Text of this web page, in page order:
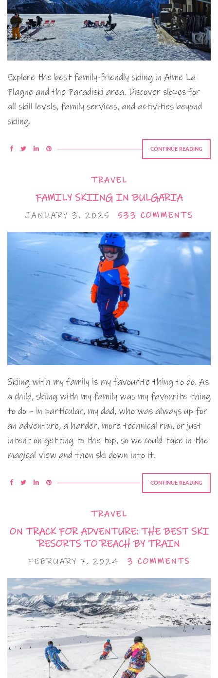
Explore the best family-friendly skiing in Aime La
Plagne and the Paradiski area. Discover slopes for
all skill levels, family services, and activities beyond
skiing.
CONTINUE READING
TRAVEL
FAMILY SKIING IN BULGARIA
JANUARY 3, 2025 533 COMMENTS
Skiing with my family is my favourite thing to do. As
a child, skiing with my family was my favourite thing
to do – in particular, my dad, who was always up for
an adventure, a harder, more technical run, or just
intent on getting to the top, so we could take in the
magical view and then ski down into it.
CONTINUE READING
TRAVEL
ON TRACK FOR ADVENTURE: THE BEST SKI
RESORTS TO REACH BY TRAIN
FEBRUARY 7, 2024 3 COMMENTS